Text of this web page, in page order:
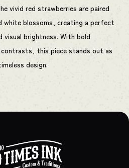
vivid red strawberries are paired
white blossoms, creating a perfect
visual brightness. With bold
this piece stands out as
design.